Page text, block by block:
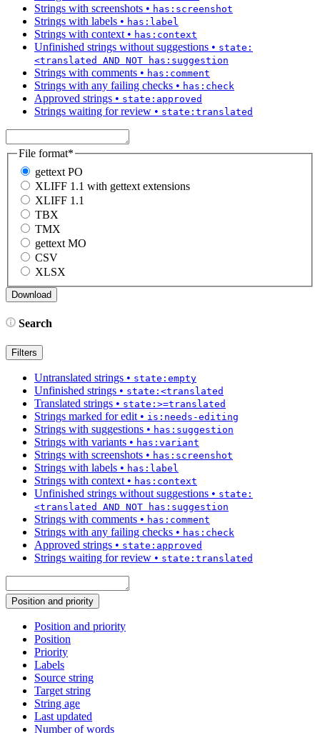
Strings with screenshots • has:screenshot
Strings with labels • has:label
Strings with context • has:context
Unfinished strings without suggestions • state:
<translated AND NOT has:suggestion
Strings with comments • has:comment
Strings with any failing checks • has:check
Approved strings • state:approved
Strings waiting for review • state:translated
File format*
gettext PO
XLIFF 1.1 with gettext extensions
XLIFF 1.1
TBX
TMX
gettext MO
CSV
XLSX
Search
Filters
Untranslated strings • state:empty
Unfinished strings • state:<translated
Translated strings • state:>=translated
Strings marked for edit• is:needs-editing
Strings with suggestions • has:suggestion
Strings with variants • has:variant
Strings with screenshots • has:screenshot
Strings with labels • has:label
Strings with context• has:context
Unfinished strings without suggestions • state:
<translated AND NOT has:suggestion
Strings with comments • has:comment
Strings with any failing checks • has:check
Approved strings • state:approved
Strings waiting for review • state:translated
Position and priority
Position and priority
Position
Priority
Labels
Source string
Target string
String age
Last updated
Number of words